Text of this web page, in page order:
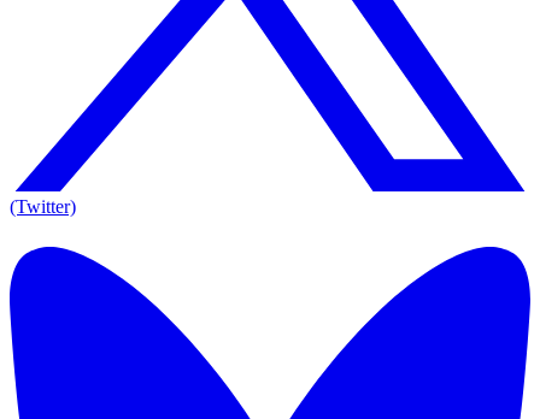
(Twitter)